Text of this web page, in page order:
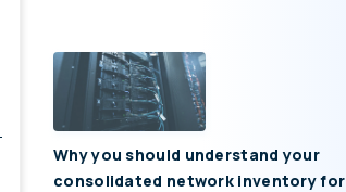
Why you should understand your
consolidated network inventory for